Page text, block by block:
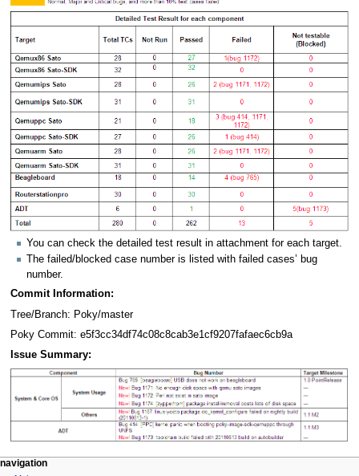
You can check the detailed test result in attachment for each target.
The failed/blocked case number is listed with failed cases’ bug
number.
Commit Information:
Tree/Branch: Poky/master
Poky Commit: e5f3cc34df74c08c8cab3e1cf9207fafaec6cb9a
Issue Summary:
navigation